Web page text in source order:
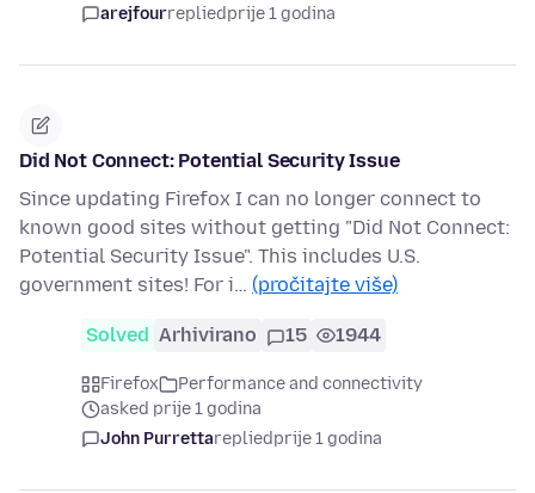
arejfourrepliedprije 1 godina
Did Not Connect: Potential Security Issue
Since updating Firefox I can no longer connect to
known good sites without getting "Did Not Connect:
Potential Security Issue". This includes U.S.
government sites! For i… (pročitajte više)
Solved Arhivirano 15 1944
Firefox
Performance and connectivity
asked prije 1 godina
John Purrettarepliedprije 1 godina